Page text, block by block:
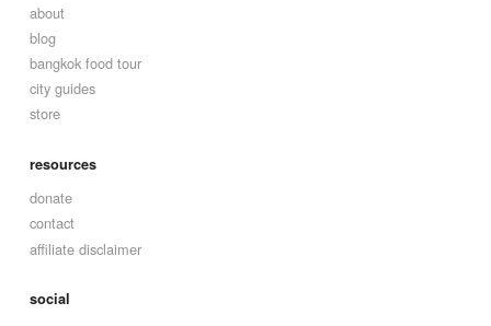
about
blog
bangkok food tour
city guides
store
resources
donate
contact
affiliate disclaimer
social